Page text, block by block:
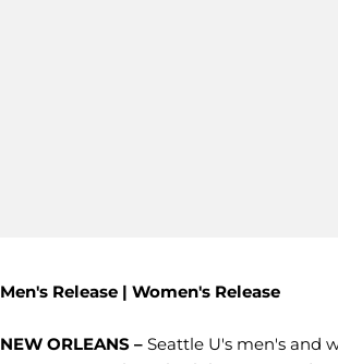
Men's Release | Women's Release
NEW ORLEANS – Seattle U's men's and